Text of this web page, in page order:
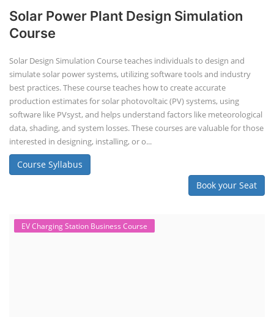
Solar Power Plant Design Simulation
Course
Solar Design Simulation Course teaches individuals to design and
simulate solar power systems, utilizing software tools and industry
best practices. These course teaches how to create accurate
production estimates for solar photovoltaic (PV) systems, using
software like PVsyst, and helps understand factors like meteorological
data, shading, and system losses. These courses are valuable for those
interested in designing, installing, or o...
Course Syllabus
Book your Seat
EV Charging Station Business Course